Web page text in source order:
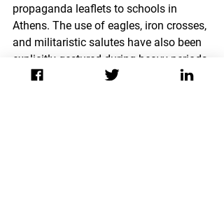
propaganda leaflets to schools in
Athens. The use of eagles, iron crosses,
and militaristic salutes have also been
explicitly gestured during heavy periods
of international media spotlighting.